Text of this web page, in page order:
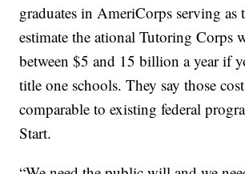
graduates in AmeriCorps serving as
estimate the ational Tutoring Corps
between $5 and 15 billion a year if
title one schools. They say those
comparable to existing federal
Start.